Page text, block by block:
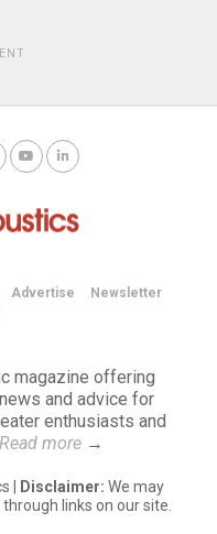
Advertise
Newsletter
magazine offering
and advice for
enthusiasts and
Read more→
| Disclaimer: We may
links on our site.